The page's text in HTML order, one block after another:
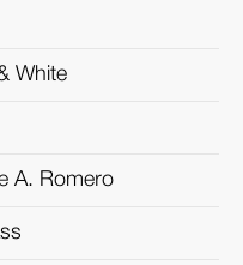
White
A. Romero